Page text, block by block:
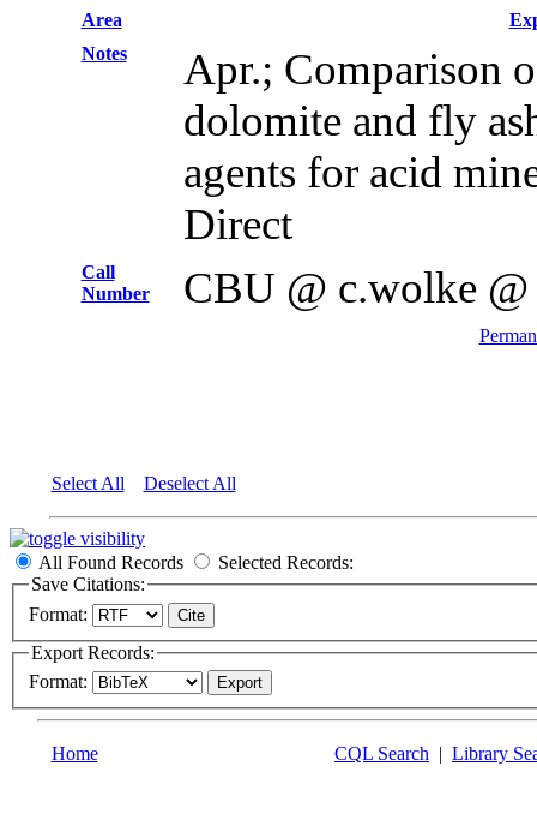
Area
Notes
Apr.; Comparison
dolomite and fly
agents for acid
Direct
Call
Number
CBU @ c.wolke
Select All Deselect All
All Found Records
Selected Records:
Save Citations:
Format:
Export Records:
Format:
Home CQL Search | Library